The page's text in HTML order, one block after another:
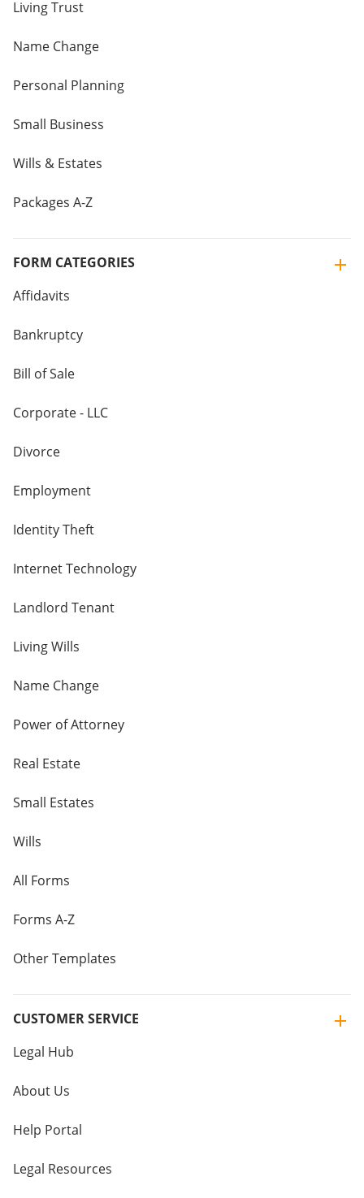
Living Trust
Name Change
Personal Planning
Small Business
Wills & Estates
Packages A-Z
FORM CATEGORIES
Affidavits
Bankruptcy
Bill of Sale
Corporate - LLC
Divorce
Employment
Identity Theft
Internet Technology
Landlord Tenant
Living Wills
Name Change
Power of Attorney
Real Estate
Small Estates
Wills
All Forms
Forms A-Z
Other Templates
CUSTOMER SERVICE
Legal Hub
About Us
Help Portal
Legal Resources